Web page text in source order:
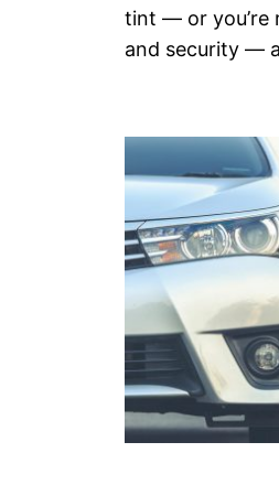
tint — or you’re
and security — a